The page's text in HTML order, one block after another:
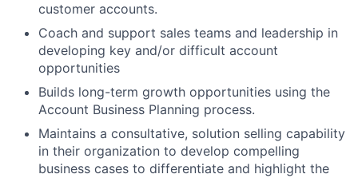
customer accounts.
Coach and support sales teams and leadership in
developing key and/or difficult account
opportunities
Builds long-term growth opportunities using the
Account Business Planning process.
Maintains a consultative, solution selling capability
in their organization to develop compelling
business cases to differentiate and highlight the